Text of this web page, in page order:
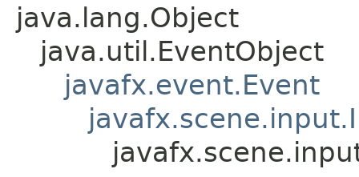
java.lang.Object
java.util.EventObject
javafx.event.Event